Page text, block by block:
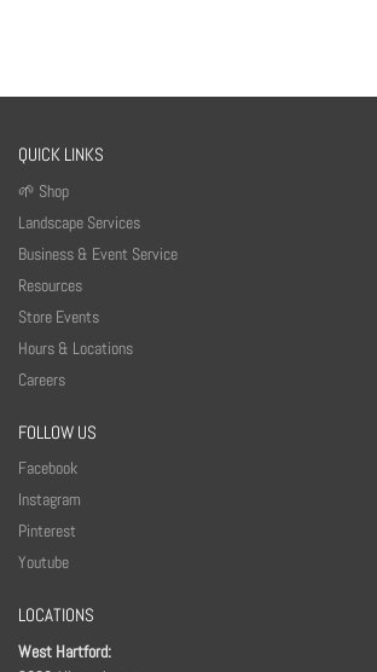
QUICK LINKS
🌱 Shop
Landscape Services
Business & Event Service
Resources
Store Events
Hours & Locations
Careers
FOLLOW US
Facebook
Instagram
Pinterest
Youtube
LOCATIONS
West Hartford: